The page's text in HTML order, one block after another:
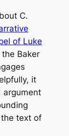
C.
of Luke
Baker
it
argument
text of